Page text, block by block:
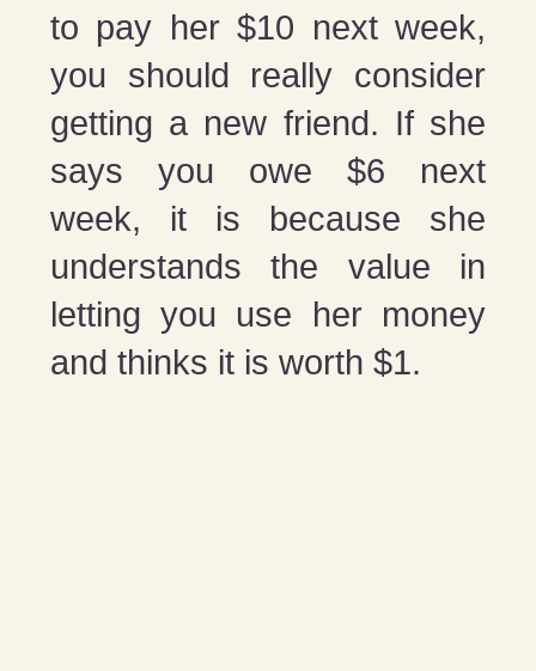
to pay her $10 next week,
you should really consider
getting a new friend. If she
says you owe $6 next
week, it is because she
understands the value in
letting you use her money
and thinks it is worth $1.